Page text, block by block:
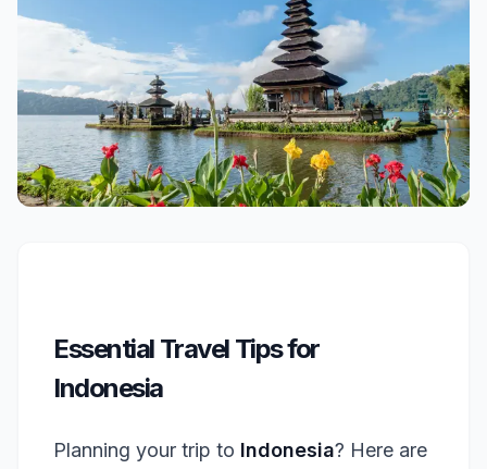
Essential Travel Tips for
Indonesia
Planning your trip to Indonesia? Here are